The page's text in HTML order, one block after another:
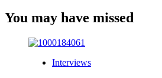
You may have missed
Interviews